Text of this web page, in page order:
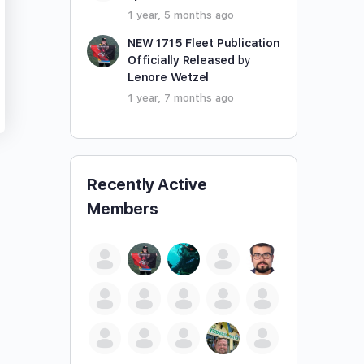
1 year, 5 months ago
NEW 1715 Fleet Publication
Officially Released by
Lenore Wetzel
1 year, 7 months ago
Recently Active
Members